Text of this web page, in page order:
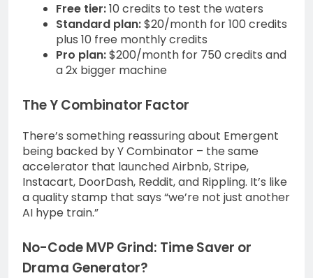
Free tier:10 credits to test the waters
Standard plan:$20/month for 100 credits
plus 10 free monthly credits
Pro plan:$200/month for 750 credits and
a 2x bigger machine
The Y Combinator Factor
There’s something reassuring about Emergent
being backed by Y Combinator – the same
accelerator that launched Airbnb, Stripe,
Instacart, DoorDash, Reddit, and Rippling. It’s like
a quality stamp that says “we’re not just another
AI hype train.”
No-Code MVP Grind: Time Saver or
Drama Generator?